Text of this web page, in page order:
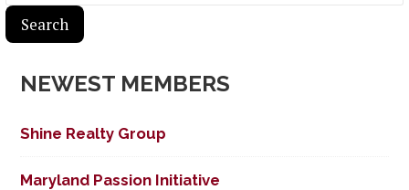
NEWEST MEMBERS
Shine Realty Group
Maryland Passion Initiative